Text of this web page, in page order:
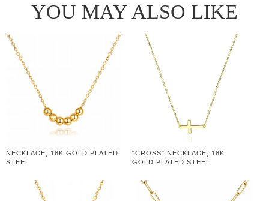
YOU MAY ALSO LIKE
NECKLACE, 18K GOLD PLATED
STEEL
"CROSS" NECKLACE, 18K
GOLD PLATED STEEL